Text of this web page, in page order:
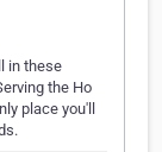
in these
the Ho
place you'll